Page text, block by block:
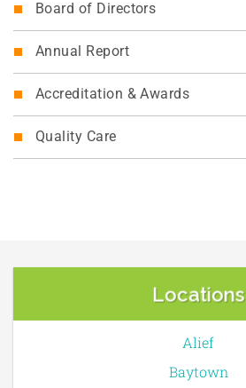
Board of Directors
Annual Report
Accreditation & Awards
Quality Care
Locations
Alief
Baytown